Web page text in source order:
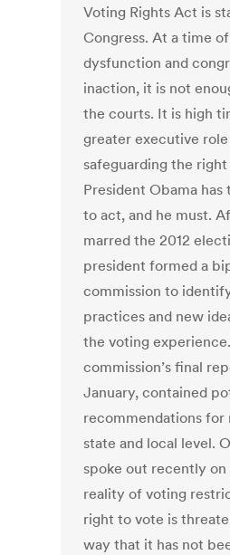
Voting Rights Act is
Congress. At a time
dysfunction and
inaction, it is not
the courts. It is high
greater executive
safeguarding the
President Obama
to act, and he must.
marred the 2012
president formed a
commission to
practices and new
the voting
commission’s final
January, contained
recommendations for
state and local level.
spoke out recently
reality of voting
right to vote is
way that it has not